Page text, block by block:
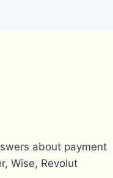
about payment
Wise, Revolut